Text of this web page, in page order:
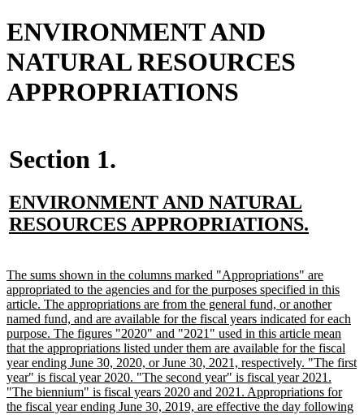
ENVIRONMENT AND
NATURAL RESOURCES
APPROPRIATIONS
Section 1.
new
text
ENVIRONMENT AND NATURAL
RESOURCES APPROPRIATIONS.
end
new
text
begin
The sums shown in the columns marked "Appropriations" are
appropriated to the agencies and for the purposes specified in this
article. The appropriations are from the general fund, or another
named fund, and are available for the fiscal years indicated for each
purpose. The figures "2020" and "2021" used in this article mean
that the appropriations listed under them are available for the fiscal
year ending June 30, 2020, or June 30, 2021, respectively. "The first
year" is fiscal year 2020. "The second year" is fiscal year 2021.
"The biennium" is fiscal years 2020 and 2021. Appropriations for
the fiscal year ending June 30, 2019, are effective the day following